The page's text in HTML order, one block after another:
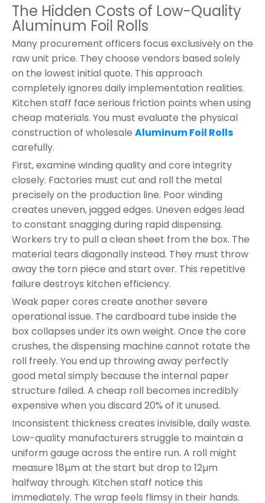
The Hidden Costs of Low-Quality
Aluminum Foil Rolls
Many procurement officers focus exclusively on the
raw unit price. They choose vendors based solely
on the lowest initial quote. This approach
completely ignores daily implementation realities.
Kitchen staff face serious friction points when using
cheap materials. You must evaluate the physical
construction of wholesale Aluminum Foil Rolls
carefully.
First, examine winding quality and core integrity
closely. Factories must cut and roll the metal
precisely on the production line. Poor winding
creates uneven, jagged edges. Uneven edges lead
to constant snagging during rapid dispensing.
Workers try to pull a clean sheet from the box. The
material tears diagonally instead. They must throw
away the torn piece and start over. This repetitive
failure destroys kitchen efficiency.
Weak paper cores create another severe
operational issue. The cardboard tube inside the
box collapses under its own weight. Once the core
crushes, the dispensing machine cannot rotate the
roll freely. You end up throwing away perfectly
good metal simply because the internal paper
structure failed. A cheap roll becomes incredibly
expensive when you discard 20% of it unused.
Inconsistent thickness creates invisible, daily waste.
Low-quality manufacturers struggle to maintain a
uniform gauge across the entire run. A roll might
measure 18µm at the start but drop to 12µm
halfway through. Kitchen staff notice this
immediately. The wrap feels flimsy in their hands.